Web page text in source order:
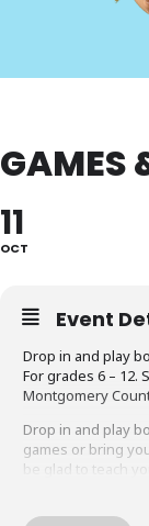
GAMES
11
OCT
Event
Drop in and play
For grades 6 – 12.
Montgomery
Drop in and play
games or bring
be glad to teach